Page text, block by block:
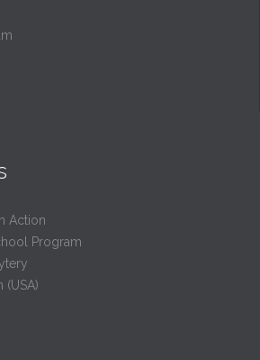
Action
Program
(USA)